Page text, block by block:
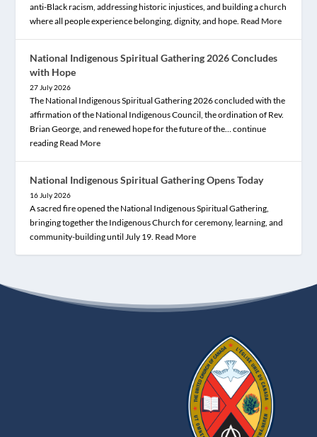
anti-Black racism, addressing historic injustices, and building a church
where all people experience belonging, dignity, and hope. Read More
National Indigenous Spiritual Gathering 2026 Concludes
with Hope
27 July 2026
The National Indigenous Spiritual Gathering 2026 concluded with the
affirmation of the National Indigenous Council, the ordination of Rev.
Brian George, and renewed hope for the future of the… continue
reading Read More
National Indigenous Spiritual Gathering Opens Today
16 July 2026
A sacred fire opened the National Indigenous Spiritual Gathering,
bringing together the Indigenous Church for ceremony, learning, and
community-building until July 19. Read More